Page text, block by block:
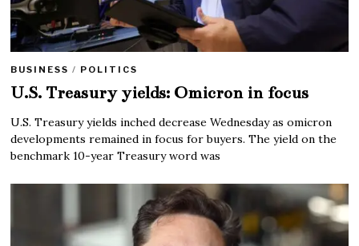
BUSINESS / POLITICS
U.S. Treasury yields: Omicron in focus
U.S. Treasury yields inched decrease Wednesday as omicron
developments remained in focus for buyers. The yield on the
benchmark 10-year Treasury word was